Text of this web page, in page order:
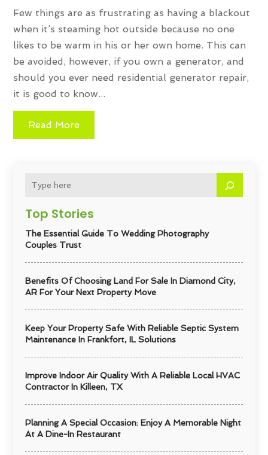
Top Stories
The Essential Guide To Wedding Photography
Couples Trust
Benefits Of Choosing Land For Sale In Diamond City,
AR For Your Next Property Move
Keep Your Property Safe With Reliable Septic System
Maintenance In Frankfort, IL Solutions
Improve Indoor Air Quality With A Reliable Local HVAC
Contractor In Killeen, TX
Planning A Special Occasion: Enjoy A Memorable Night
At A Dine-In Restaurant
Few things are as frustrating as having a blackout
when it’s steaming hot outside because no one
likes to be warm in his or her own home. This can
be avoided, however, if you own a generator, and
should you ever need residential generator repair,
it is good to know...
Read More